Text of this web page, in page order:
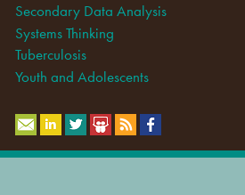
Secondary Data Analysis
Systems Thinking
Tuberculosis
Youth and Adolescents